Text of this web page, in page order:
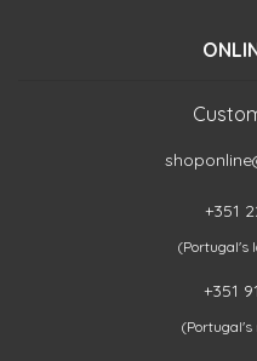
+351
(Portugal's
+351
(Portugal's